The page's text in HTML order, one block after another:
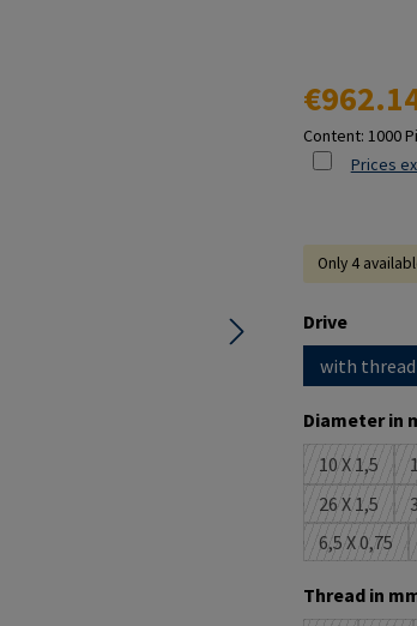
Regular price:
Content: 1000
Prices
Only 4
Select
Drive
with thread
Select
Diameter in
10 X 1,5
(This
26 X 1,5
(This
6,5 X 0,75
(This
Select
Thread in